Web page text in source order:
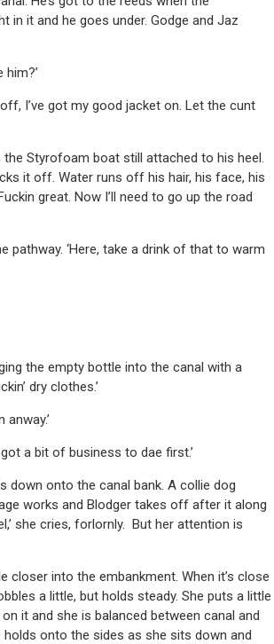
it and he goes under. Godge and Jaz
I’ve got my good jacket on. Let the cunt
Styrofoam boat still attached to his heel.
it off. Water runs off his hair, his face, his
great. Now I’ll need to go up the road
‘Here, take a drink of that to warm
the empty bottle into the canal with a
dry clothes.’
got a bit of business to dae first.’
down onto the canal bank. A collie dog
works and Blodger takes off after it along
she cries, forlornly. But her attention is
into the embankment. When it’s close
a little, but holds steady. She puts a little
it and she is balanced between canal and
onto the sides as she sits down and